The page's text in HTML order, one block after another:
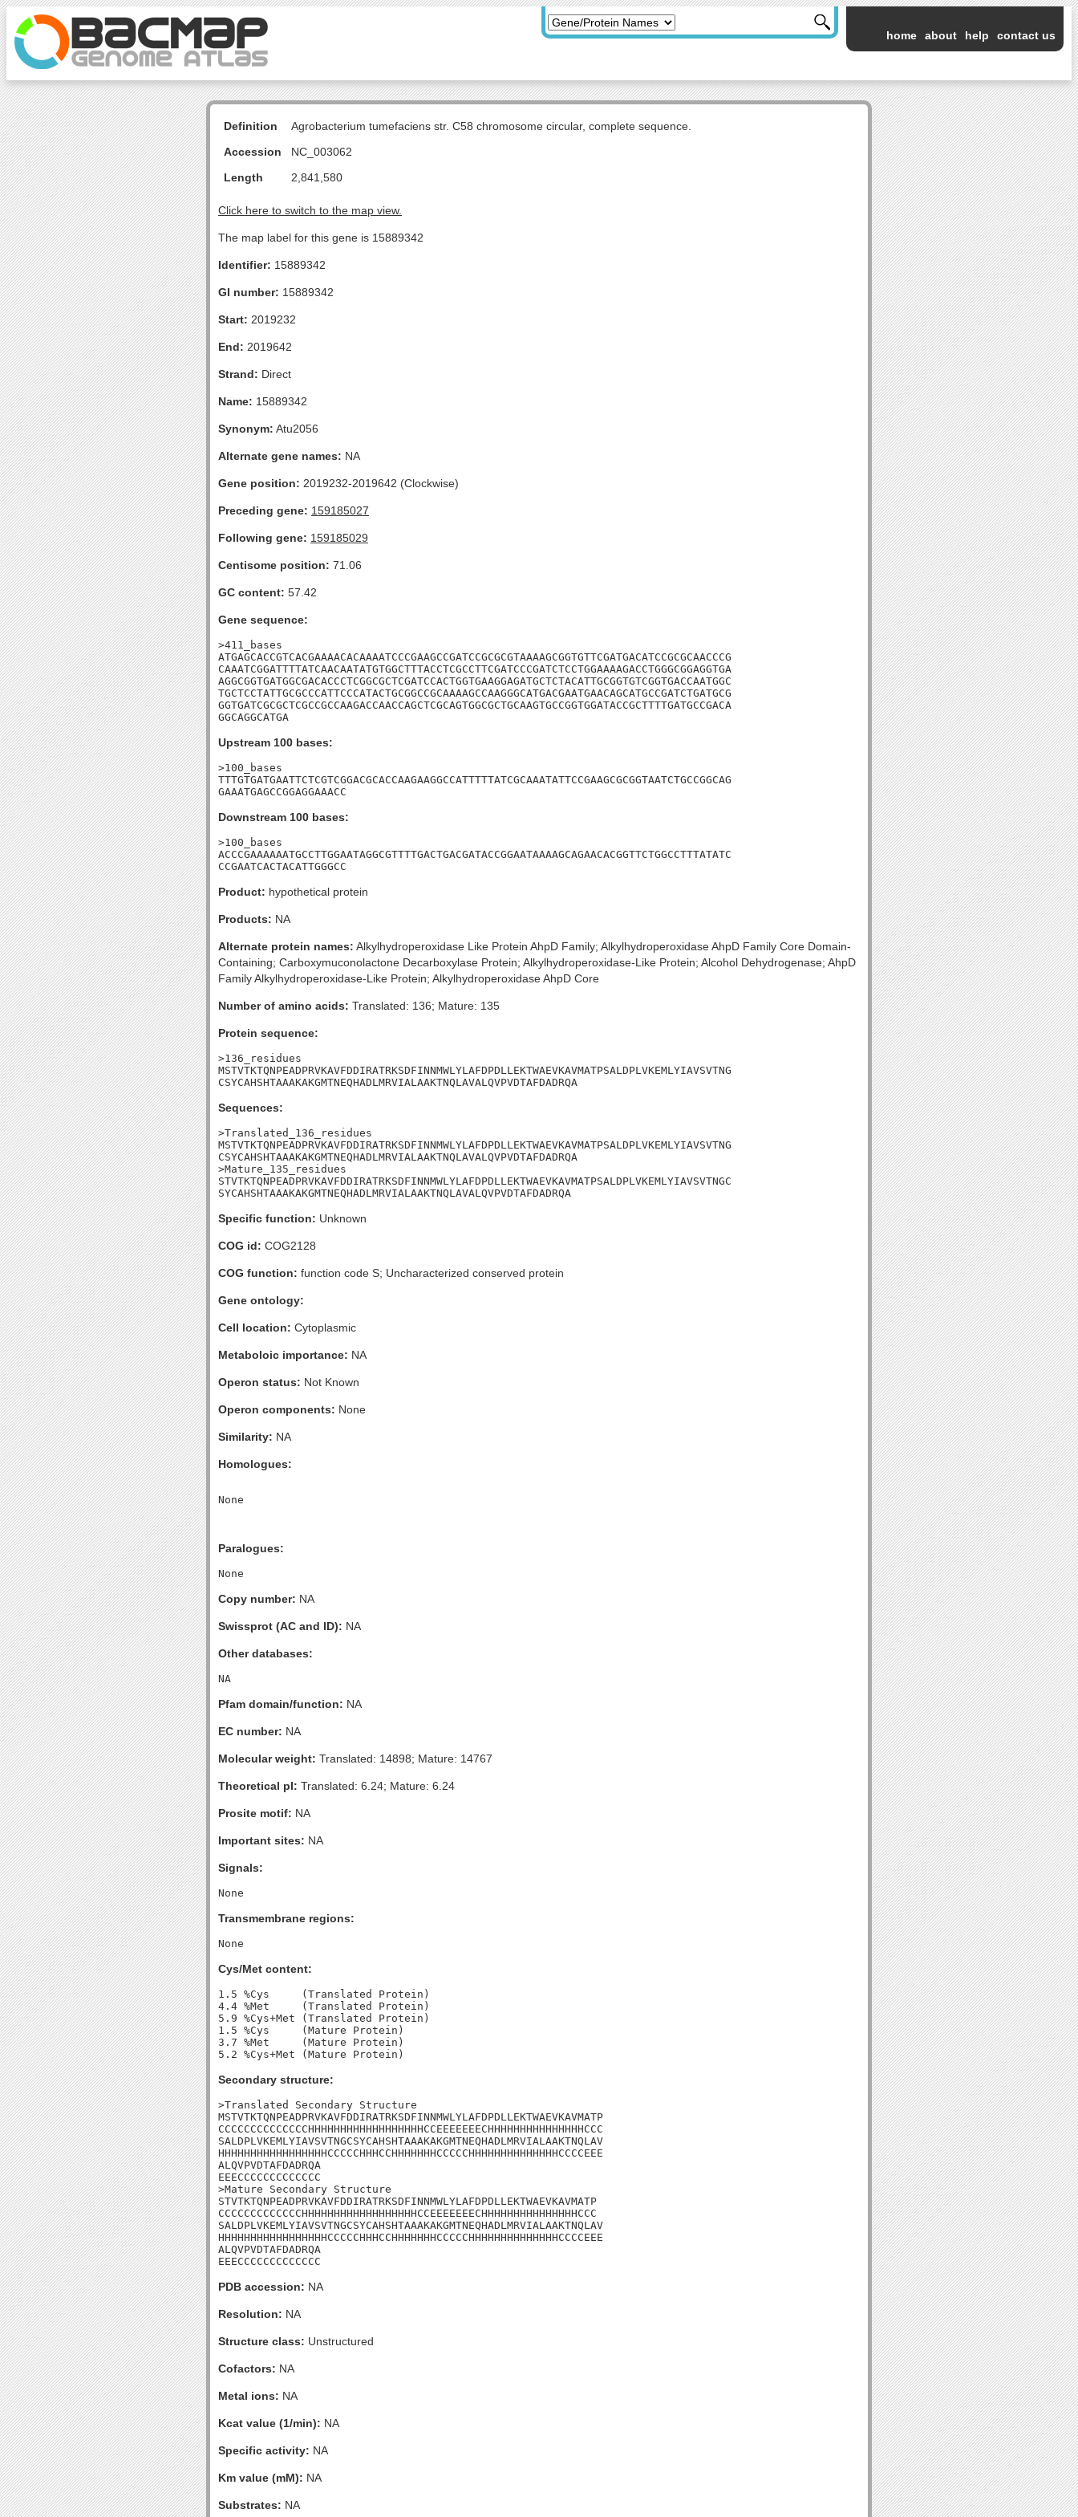
home about help contact us
Definition
Agrobacterium tumefaciens str. C58 chromosome circular, complete sequence.
Accession
NC_003062
Length
2,841,580
Click here to switch to the map view.
The map label for this gene is 15889342
Identifier: 15889342
GI number: 15889342
Start: 2019232
End: 2019642
Strand: Direct
Name: 15889342
Synonym: Atu2056
Alternate gene names: NA
Gene position: 2019232-2019642 (Clockwise)
Preceding gene: 159185027
Following gene: 159185029
Centisome position: 71.06
GC content: 57.42
Gene sequence:
>411_bases
ATGAGCACCGTCACGAAAACACAAAATCCCGAAGCCGATCCGCGCGTAAAAGCGGTGTTCGATGACATCCGCGCAACCCG
CAAATCGGATTTTATCAACAATATGTGGCTTTACCTCGCCTTCGATCCCGATCTCCTGGAAAAGACCTGGGCGGAGGTGA
AGGCGGTGATGGCGACACCCTCGGCGCTCGATCCACTGGTGAAGGAGATGCTCTACATTGCGGTGTCGGTGACCAATGGC
TGCTCCTATTGCGCCCATTCCCATACTGCGGCCGCAAAAGCCAAGGGCATGACGAATGAACAGCATGCCGATCTGATGCG
GGTGATCGCGCTCGCCGCCAAGACCAACCAGCTCGCAGTGGCGCTGCAAGTGCCGGTGGATACCGCTTTTGATGCCGACA
GGCAGGCATGA
Upstream 100 bases:
>100_bases
TTTGTGATGAATTCTCGTCGGACGCACCAAGAAGGCCATTTTTATCGCAAATATTCCGAAGCGCGGTAATCTGCCGGCAG
GAAATGAGCCGGAGGAAACC
Downstream 100 bases:
>100_bases
ACCCGAAAAAATGCCTTGGAATAGGCGTTTTGACTGACGATACCGGAATAAAAGCAGAACACGGTTCTGGCCTTTATATC
CCGAATCACTACATTGGGCC
Product: hypothetical protein
Products: NA
Alternate protein names: Alkylhydroperoxidase Like Protein AhpD Family; Alkylhydroperoxidase AhpD Family Core Domain-
Containing; Carboxymuconolactone Decarboxylase Protein; Alkylhydroperoxidase-Like Protein; Alcohol Dehydrogenase; AhpD
Family Alkylhydroperoxidase-Like Protein; Alkylhydroperoxidase AhpD Core
Number of amino acids: Translated: 136; Mature: 135
Protein sequence:
>136_residues
MSTVTKTQNPEADPRVKAVFDDIRATRKSDFINNMWLYLAFDPDLLEKTWAEVKAVMATPSALDPLVKEMLYIAVSVTNG
CSYCAHSHTAAAKAKGMTNEQHADLMRVIALAAKTNQLAVALQVPVDTAFDADRQA
Sequences:
>Translated_136_residues
MSTVTKTQNPEADPRVKAVFDDIRATRKSDFINNMWLYLAFDPDLLEKTWAEVKAVMATPSALDPLVKEMLYIAVSVTNG
CSYCAHSHTAAAKAKGMTNEQHADLMRVIALAAKTNQLAVALQVPVDTAFDADRQA
>Mature_135_residues
STVTKTQNPEADPRVKAVFDDIRATRKSDFINNMWLYLAFDPDLLEKTWAEVKAVMATPSALDPLVKEMLYIAVSVTNGC
SYCAHSHTAAAKAKGMTNEQHADLMRVIALAAKTNQLAVALQVPVDTAFDADRQA
Specific function: Unknown
COG id: COG2128
COG function: function code S; Uncharacterized conserved protein
Gene ontology:
Cell location: Cytoplasmic
Metaboloic importance: NA
Operon status: Not Known
Operon components: None
Similarity: NA
Homologues:
Paralogues:
Copy number: NA
Swissprot (AC and ID): NA
Other databases:
Pfam domain/function: NA
EC number: NA
Molecular weight: Translated: 14898; Mature: 14767
Theoretical pI: Translated: 6.24; Mature: 6.24
Prosite motif: NA
Important sites: NA
Signals:
Transmembrane regions:
Cys/Met content:
1.5 %Cys     (Translated Protein)
4.4 %Met     (Translated Protein)
5.9 %Cys+Met (Translated Protein)
1.5 %Cys     (Mature Protein)
3.7 %Met     (Mature Protein)
Secondary structure:
>Translated Secondary Structure
MSTVTKTQNPEADPRVKAVFDDIRATRKSDFINNMWLYLAFDPDLLEKTWAEVKAVMATP
CCCCCCCCCCCCCCHHHHHHHHHHHHHHHHHHCCEEEEEEECHHHHHHHHHHHHHHHCCC
SALDPLVKEMLYIAVSVTNGCSYCAHSHTAAAKAKGMTNEQHADLMRVIALAAKTNQLAV
HHHHHHHHHHHHHHHHHCCCCCHHHCCHHHHHHHCCCCCHHHHHHHHHHHHHHCCCCEEE
ALQVPVDTAFDADRQA
EEECCCCCCCCCCCCC
>Mature Secondary Structure
STVTKTQNPEADPRVKAVFDDIRATRKSDFINNMWLYLAFDPDLLEKTWAEVKAVMATP
CCCCCCCCCCCCCHHHHHHHHHHHHHHHHHHCCEEEEEEECHHHHHHHHHHHHHHHCCC
SALDPLVKEMLYIAVSVTNGCSYCAHSHTAAAKAKGMTNEQHADLMRVIALAAKTNQLAV
HHHHHHHHHHHHHHHHHCCCCCHHHCCHHHHHHHCCCCCHHHHHHHHHHHHHHCCCCEEE
ALQVPVDTAFDADRQA
EEECCCCCCCCCCCCC
PDB accession: NA
Resolution: NA
Structure class: Unstructured
Cofactors: NA
Metal ions: NA
Kcat value (1/min): NA
Specific activity: NA
Km value (mM): NA
Substrates: NA